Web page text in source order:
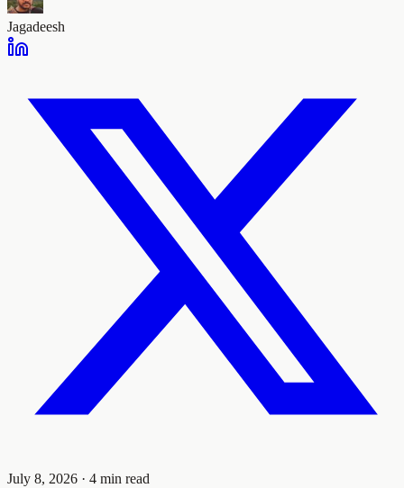
Jagadeesh
July 8, 2026 · 4 min read